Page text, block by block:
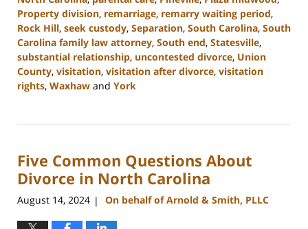
Property division, remarriage, remarry waiting period,
Rock Hill, seek custody, Separation, South Carolina, South
Carolina family law attorney, South end, Statesville,
substantial relationship, uncontested divorce, Union
County, visitation, visitation after divorce, visitation
rights, Waxhaw and York
2,
12:49
pm
Five Common Questions About
Divorce in North Carolina
August 14, 2024 | On behalf of Arnold & Smith, PLLC